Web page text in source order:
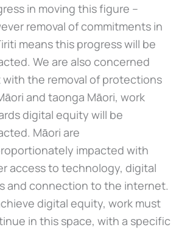
in moving this figure –
removal of commitments in
means this progress will be
We are also concerned
the removal of protections
and taonga Māori, work
digital equity will be
Māori are
impacted with
access to technology, digital
and connection to the internet.
digital equity, work must
in this space, with a specific